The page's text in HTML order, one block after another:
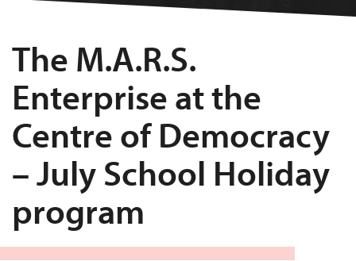
The M.A.R.S.
Enterprise at the
Centre of Democracy
– July School Holiday
program